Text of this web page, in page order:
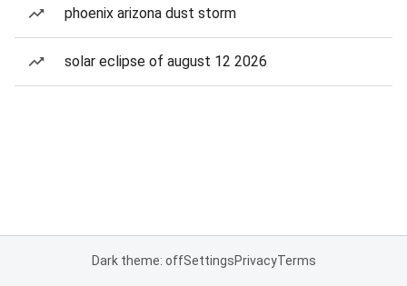
phoenix arizona dust storm
solar eclipse of august 12 2026
Dark theme: offSettingsPrivacyTerms